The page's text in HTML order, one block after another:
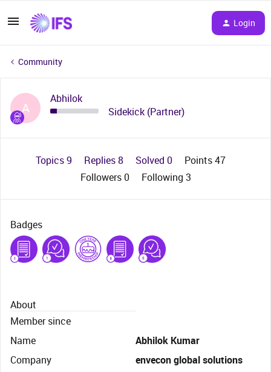
Login
Community
A
Abhilok
Sidekick (Partner)
Topics 9 Replies 8 Solved 0
Points 47
Followers0 Following 3
Badges
About
Member since
Name
Abhilok Kumar
Company
envecon global solutions